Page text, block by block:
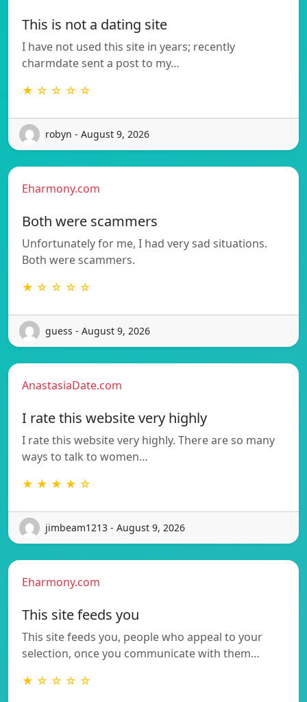
This is not a dating site
I have not used this site in years; recently
charmdate sent a post to my…
★ ☆ ☆ ☆ ☆
robyn - August 9, 2026
Eharmony.com
Both were scammers
Unfortunately for me, I had very sad situations.
Both were scammers.
★ ☆ ☆ ☆ ☆
guess - August 9, 2026
AnastasiaDate.com
I rate this website very highly
I rate this website very highly. There are so many
ways to talk to women…
★ ★ ★ ★ ☆
jimbeam1213 - August 9, 2026
Eharmony.com
This site feeds you
This site feeds you, people who appeal to your
selection, once you communicate with them…
★ ☆ ☆ ☆ ☆